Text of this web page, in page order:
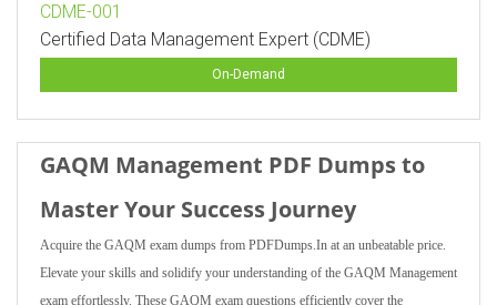
CDME-001
Certified Data Management Expert (CDME)
On-Demand
GAQM Management PDF Dumps to
Master Your Success Journey
Acquire the GAQM exam dumps from PDFDumps.In at an unbeatable price.
Elevate your skills and solidify your understanding of the GAQM Management
exam effortlessly. These GAQM exam questions efficiently cover the